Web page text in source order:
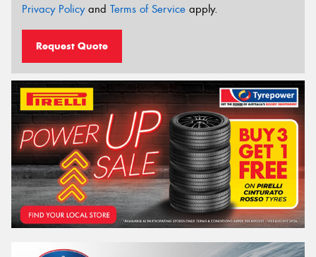
Privacy Policyand Terms of Service apply.
Request Quote